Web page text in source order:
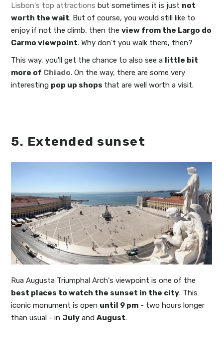
Lisbon's top attractions but sometimes it is just not
worth the wait. But of course, you would still like to
enjoy if not the climb, then theview from the Largo do
Carmo viewpoint. Why don't you walk there, then?
This way, you'll get the chance to also see a little bit
more of Chiado. On the way, there are some very
interesting pop up shops that are well worth a visit.
5. Extended sunset
Rua Augusta Triumphal Arch's viewpoint is one of the
best places to watch the sunset in the city. This
iconic monument is open until 9 pm - two hours longer
than usual - in July andAugust.